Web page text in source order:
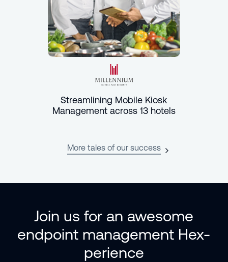
Streamlining Mobile Kiosk
Management across 13 hotels
More tales of our success
Join us for an awesome
endpoint management Hex-
perience